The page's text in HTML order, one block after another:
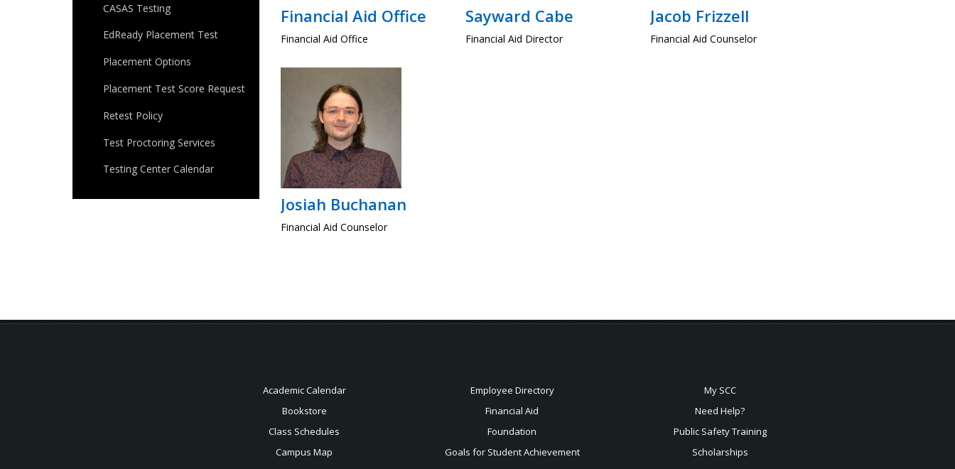
CASAS Testing
EdReady Placement Test
Placement Options
Placement Test Score Request
Retest Policy
Test Proctoring Services
Testing Center Calendar
Financial Aid Office
Financial Aid Office
Sayward Cabe
Financial Aid Director
Jacob Frizzell
Financial Aid Counselor
Josiah Buchanan
Financial Aid Counselor
Academic Calendar
Bookstore
Class Schedules
Campus Map
Employee Directory
Financial Aid
Foundation
Goals for Student Achievement
My SCC
Need Help?
Public Safety Training
Scholarships